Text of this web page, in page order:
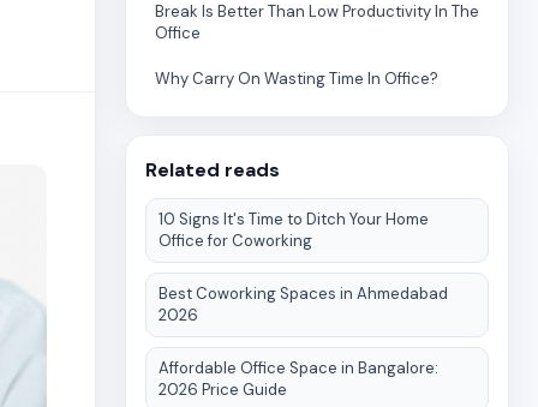
Break Is Better Than Low Productivity In The
Office
Why Carry On Wasting Time In Office?
Related reads
10 Signs It's Time to Ditch Your Home
Office for Coworking
Best Coworking Spaces in Ahmedabad
2026
Affordable Office Space in Bangalore:
2026 Price Guide